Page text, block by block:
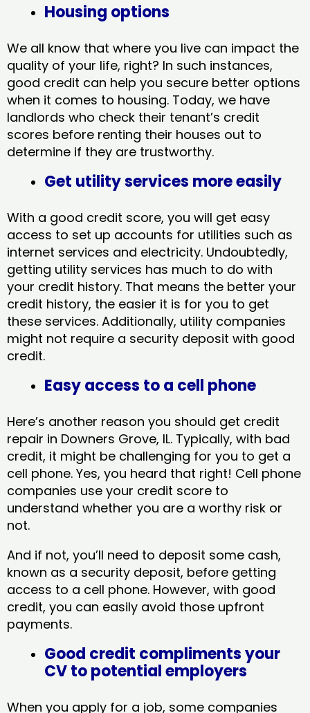
Housing options
We all know that where you live can impact the
quality of your life, right? In such instances,
good credit can help you secure better options
when it comes to housing. Today, we have
landlords who check their tenant’s credit
scores before renting their houses out to
determine if they are trustworthy.
Get utility services more easily
With a good credit score, you will get easy
access to set up accounts for utilities such as
internet services and electricity. Undoubtedly,
getting utility services has much to do with
your credit history. That means the better your
credit history, the easier it is for you to get
these services. Additionally, utility companies
might not require a security deposit with good
credit.
Easy access to a cell phone
Here’s another reason you should get credit
repair in Downers Grove, IL​. Typically, with bad
credit, it might be challenging for you to get a
cell phone. Yes, you heard that right! Cell phone
companies use your credit score to
understand whether you are a worthy risk or
not.
And if not, you’ll need to deposit some cash,
known as a security deposit, before getting
access to a cell phone. However, with good
credit, you can easily avoid those upfront
payments.
Good credit compliments your
CV to potential employers
When you apply for a job, some companies